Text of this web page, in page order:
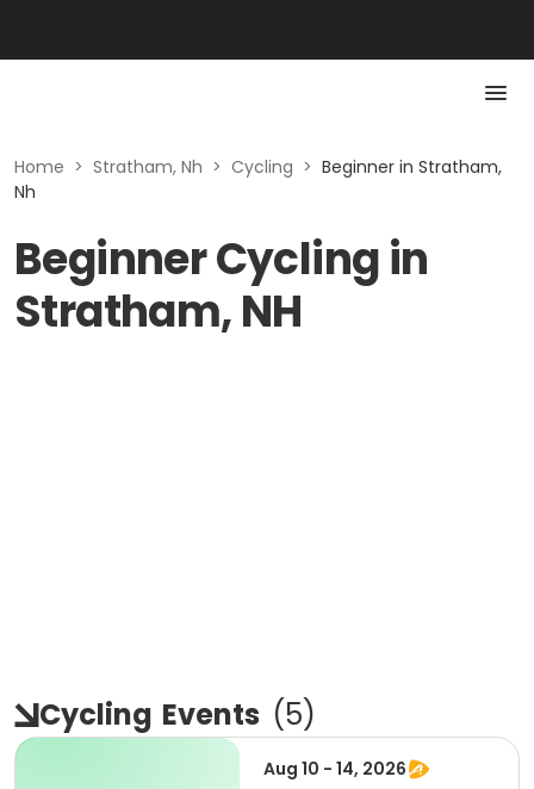
Home > Stratham, Nh > Cycling > Beginner in Stratham,
Nh
Beginner Cycling in
Stratham, NH
Cycling Events (5)
Aug 10 - 14, 2026